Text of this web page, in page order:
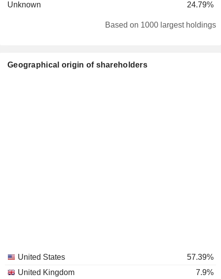
Unknown
24.79%
Based on 1000 largest holdings
Geographical origin of shareholders
United States
57.39%
United Kingdom
7.9%